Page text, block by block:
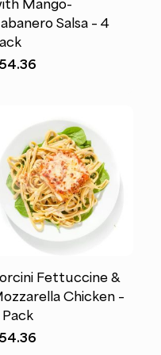
Mango-
Salsa – 4
Fettuccine &
Chicken –